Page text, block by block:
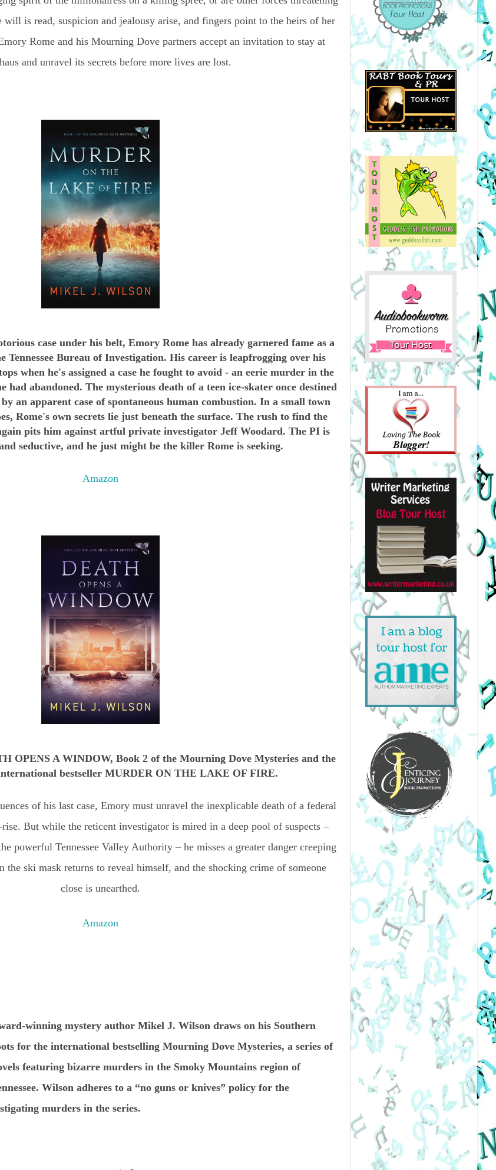
is read, suspicion and jealousy arise, and fingers point to the heirs of her
Rome and his Mourning Dove partners accept an invitation to stay at
and unravel its secrets before more lives are lost.
case under his belt, Emory Rome has already garnered fame as a
Tennessee Bureau of Investigation. His career is leapfrogging over his
when he's assigned a case he fought to avoid - an eerie murder in the
had abandoned. The mysterious death of a teen ice-skater once destined
an apparent case of spontaneous human combustion. In a small town
Rome's own secrets lie just beneath the surface. The rush to find the
pits him against artful private investigator Jeff Woodard. The PI is
seductive, and he just might be the killer Rome is seeking.
Amazon
OPENS A WINDOW, Book 2 of the Mourning Dove Mysteries and the
bestseller MURDER ON THE LAKE OF FIRE.
of his last case, Emory must unravel the inexplicable death of a federal
But while the reticent investigator is mired in a deep pool of suspects –
powerful Tennessee Valley Authority – he misses a greater danger creeping
the ski mask returns to reveal himself, and the shocking crime of someone
close is unearthed.
Amazon
winning mystery author Mikel J. Wilson draws on his Southern
for the international bestselling Mourning Dove Mysteries, a series of
featuring bizarre murders in the Smoky Mountains region of
Wilson adheres to a “no guns or knives” policy for the
murders in the series.